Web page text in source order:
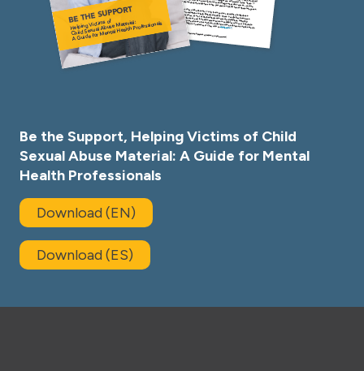
Be the Support, Helping Victims of Child
Sexual Abuse Material: A Guide for Mental
Health Professionals
Download (EN)
Download (ES)